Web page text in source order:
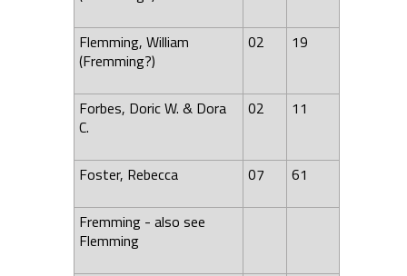
Flemming, William
(Fremming?)
02 19
Forbes, Doric W. & Dora
C.
02 11
Foster, Rebecca 07 61
Fremming - also see
Flemming